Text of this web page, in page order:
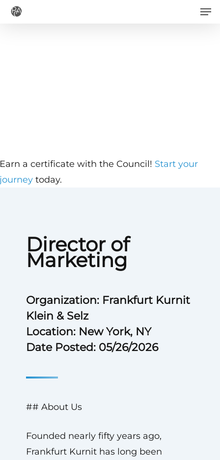
Skip
Director of
Marketing
Organization: Frankfurt Kurnit
Klein & Selz
Location: New York, NY
Date Posted: 05/26/2026
## About Us
Founded nearly fifty years ago,
Frankfurt Kurnit has long been
a certificate with the Council! Start your
today.